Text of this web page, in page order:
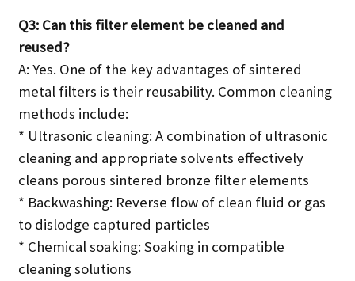
Q3: Can this filter element be cleaned and
reused?
A: Yes. One of the key advantages of sintered
metal filters is their reusability. Common cleaning
methods include:
* Ultrasonic cleaning: A combination of ultrasonic
cleaning and appropriate solvents effectively
cleans porous sintered bronze filter elements
* Backwashing: Reverse flow of clean fluid or gas
to dislodge captured particles
* Chemical soaking: Soaking in compatible
cleaning solutions